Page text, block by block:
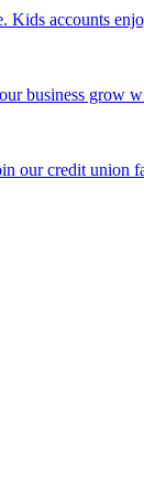
accounts
business grow
our credit union